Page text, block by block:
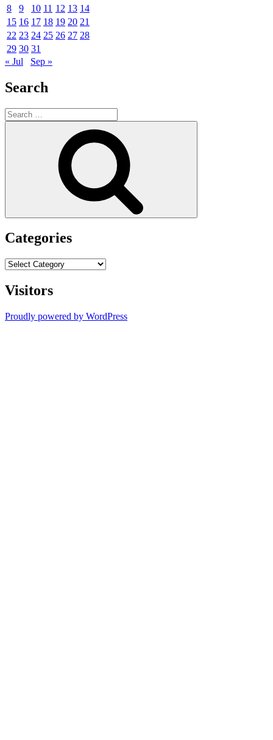
8
9 10 11 12 13 14
15 16 17 18 19 20 21
22 23 24 25 26 27 28
29 30 31
« Jul
Sep »
Search
Search
for:
Categories
Categories
Visitors
Proudly powered by WordPress